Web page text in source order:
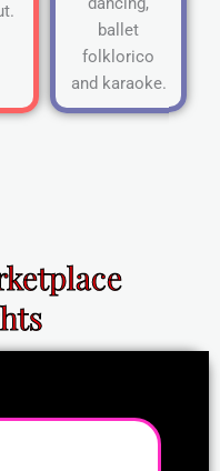
ballet
folklorico
and karaoke.